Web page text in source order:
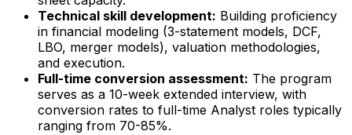
Technical skill development: Building proficiency
in financial modeling (3-statement models, DCF,
LBO, merger models), valuation methodologies,
and execution.
Full-time conversion assessment: The program
serves as a 10-week extended interview, with
conversion rates to full-time Analyst roles typically
ranging from 70-85%.